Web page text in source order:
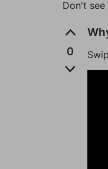
Don't
0